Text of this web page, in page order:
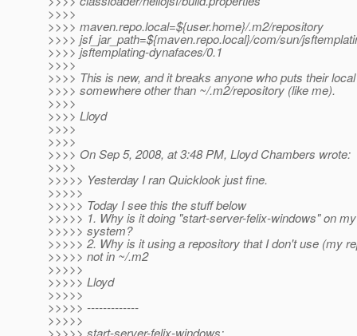
>>>>
>>>> maven.repo.local=${user.home}/.m2/repository
>>>> jsf_jar_path=${maven.repo.local}/com/sun/
>>>> jsftemplating-dynafaces/0.1
>>>>
>>>> This is new, and it breaks anyone who puts their
>>>> somewhere other than ~/.m2/repository (like me).
>>>>
>>>> Lloyd
>>>>
>>>>
>>>> On Sep 5, 2008, at 3:48 PM, Lloyd Chambers wrote:
>>>>
>>>>> Yesterday I ran Quicklook just fine.
>>>>>
>>>>> Today I see this the stuff below
>>>>> 1. Why is it doing "start-server-felix-windows" on
>>>>> system?
>>>>> 2. Why is it using a repository that I don't use (my
>>>>> not in ~/.m2
>>>>>
>>>>> Lloyd
>>>>>
>>>>> -------------
>>>>>
>>>>> start-server-felix-windows: